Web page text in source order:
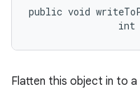
public void
int
Flatten this object in to a